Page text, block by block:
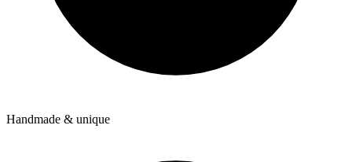
Handmade & unique